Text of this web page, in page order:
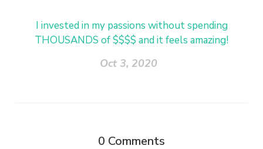
I invested in my passions without spending
THOUSANDS of $$$$ and it feels amazing!
Oct 3, 2020
0 Comments